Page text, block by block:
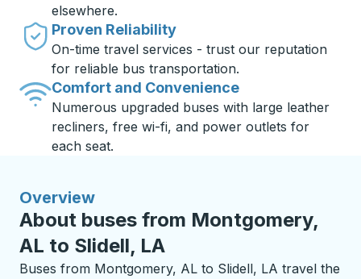
elsewhere.
Proven Reliability
On-time travel services - trust our reputation
for reliable bus transportation.
Comfort and Convenience
Numerous upgraded buses with large leather
recliners, free wi-fi, and power outlets for
each seat.
Overview
About buses from Montgomery,
AL to Slidell, LA
Buses from Montgomery, AL to Slidell, LA travel the